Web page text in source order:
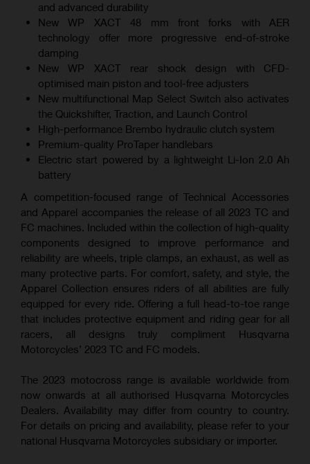
and advanced durability
New WP XACT 48 mm front forks with AER
technology offer more progressive end-of-stroke
damping
New WP XACT rear shock design with CFD-
optimised main piston and tool-free adjusters
New multifunctional Map Select Switch also activates
the Quickshifter, Traction, and Launch Control
High-performance Brembo hydraulic clutch system
Premium-quality ProTaper handlebars
Electric start powered by a lightweight Li-Ion 2.0 Ah
battery
A competition-focused range of Technical Accessories
and Apparel accompanies the release of all 2023 TC and
FC machines. Included within the collection of high-quality
components designed to improve performance and
reliability are wheels, triple clamps, an exhaust, as well as
many protective parts. For comfort, safety, and style, the
Apparel Collection ensures riders of all abilities are fully
equipped for every ride. Offering a full head-to-toe range
that includes protective equipment and riding gear for all
racers, all designs truly compliment Husqvarna
Motorcycles’ 2023 TC and FC models.
The 2023 motocross range is available worldwide from
now onwards at all authorised Husqvarna Motorcycles
Dealers. Availability may differ from country to country.
For details on pricing and availability, please refer to your
national Husqvarna Motorcycles subsidiary or importer.